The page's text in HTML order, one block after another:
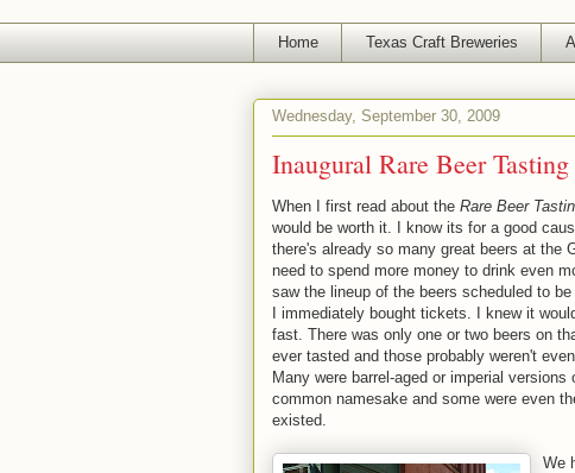
Home Texas Craft Breweries
Wednesday, September 30, 2009
Inaugural Rare Beer Tasting
When I first read about the Rare Beer
would be worth it. I know its for a good
there's already so many great beers at the
need to spend more money to drink even
saw the lineup of the beers scheduled to
I immediately bought tickets. I knew it
fast. There was only one or two beers on
ever tasted and those probably weren't
Many were barrel-aged or imperial versions
common namesake and some were even
existed.
We